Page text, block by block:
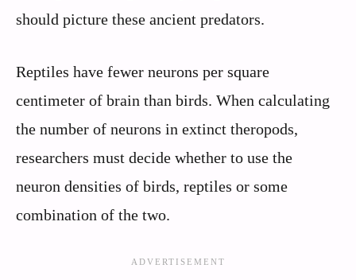
should picture these ancient predators.
Reptiles have fewer neurons per square
centimeter of brain than birds. When calculating
the number of neurons in extinct theropods,
researchers must decide whether to use the
neuron densities of birds, reptiles or some
combination of the two.